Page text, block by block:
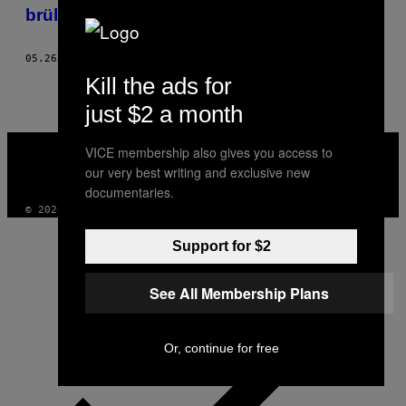
AUTHOR
brüllenden Ajax-Fans in Amsterdam
05.26.17
MEDIA
INSTAGRAM
TIKTOKYOUTUBE
© 2026 VICE DIGITAL PUBLISHING, LLC
Kill the ads for
just $2 a month
VICE membership also gives you access to
our very best writing and exclusive new
documentaries.
Support for $2
See All Membership Plans
Or, continue for free